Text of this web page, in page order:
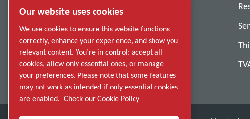
Accessibility
Our website uses cookies
We use cookies to ensure this website functions
correctly, enhance your experience, and show you
relevant content. You’re in control: accept all
cookies, allow only essential ones, or manage
your preferences. Please note that some features
may not work as intended if only essential cookies
are enabled. Check our Cookie Policy